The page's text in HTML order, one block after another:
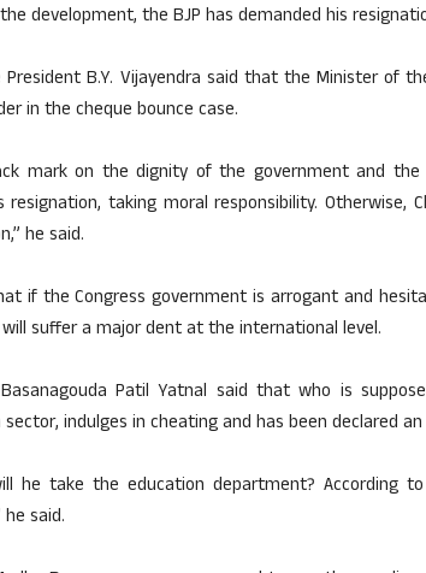
development, the BJP has demanded his
President B.Y. Vijayendra said that the Minister of
in the cheque bounce case.
mark on the dignity of the government and
resignation, taking moral responsibility. Otherwise,
he said.
if the Congress government is arrogant and
suffer a major dent at the international level.
Basanagouda Patil Yatnal said that who is
indulges in cheating and has been declared
he take the education department? According
he said.